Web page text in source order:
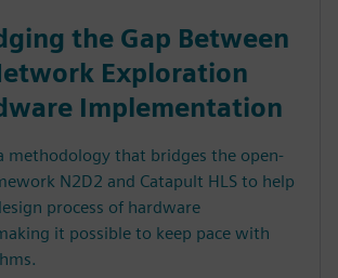
the Gap Between
Exploration
Implementation
methodology that bridges the open-
N2D2 and Catapult HLS to help
process of hardware
it possible to keep pace with